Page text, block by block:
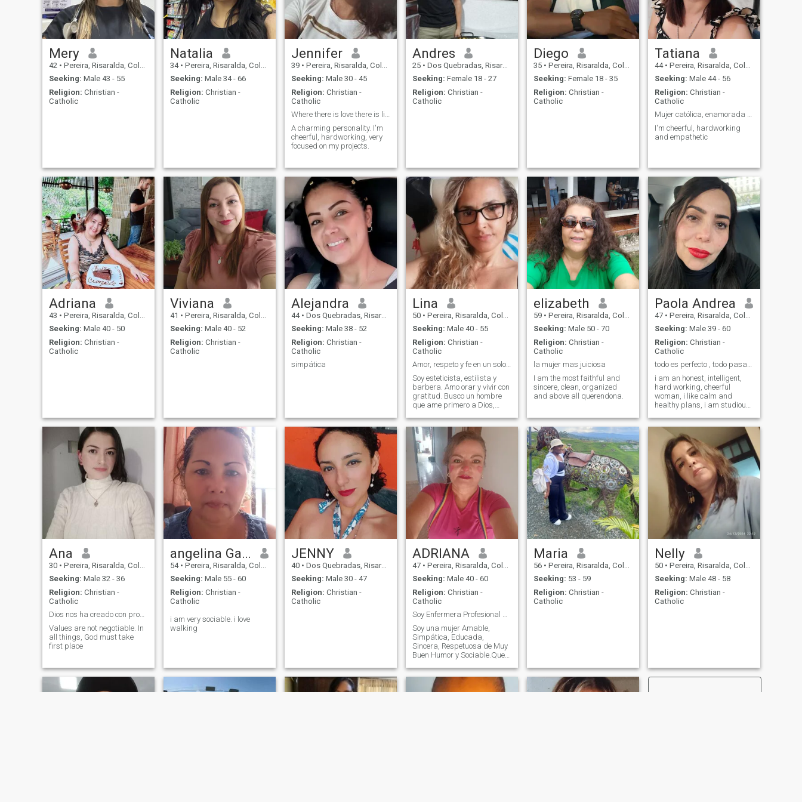
we agree on that…
Mery
42 • Pereira, Risaralda, Colombia
Seeking: Male 43 - 55
Religion: Christian -
Catholic
Natalia
34 • Pereira, Risaralda, Colombia
Seeking: Male 34 - 66
Religion: Christian -
Catholic
Jennifer
39 • Pereira, Risaralda, Colombia
Seeking: Male 30 - 45
Religion: Christian -
Catholic
Where there is love there is life
A charming personality. I'm
cheerful, hardworking, very
focused on my projects.
Andres
25 • Dos Quebradas, Risaralda, Colombia
Seeking: Female 18 - 27
Religion: Christian -
Catholic
Diego
35 • Pereira, Risaralda, Colombia
Seeking: Female 18 - 35
Religion: Christian -
Catholic
Tatiana
44 • Pereira, Risaralda, Colombia
Seeking: Male 44 - 56
Religion: Christian -
Catholic
Mujer católica, enamorada de Dios
I'm cheerful, hardworking
and empathetic
Adriana
43 • Pereira, Risaralda, Colombia
Seeking: Male 40 - 50
Religion: Christian -
Catholic
Viviana
41 • Pereira, Risaralda, Colombia
Seeking: Male 40 - 52
Religion: Christian -
Catholic
Alejandra
44 • Dos Quebradas, Risaralda, Colombia
Seeking: Male 38 - 52
Religion: Christian -
Catholic
simpática
Lina
50 • Pereira, Risaralda, Colombia
Seeking: Male 40 - 55
Religion: Christian -
Catholic
Amor, respeto y fe en un solo lugar
Soy esteticista, estilista y
barbera. Amo orar y vivir con
gratitud. Busco un hombre
que ame primero a Dios,
ganas de una relación seria
y duradera.
elizabeth
59 • Pereira, Risaralda, Colombia
Seeking: Male 50 - 70
Religion: Christian -
Catholic
la mujer mas juiciosa
I am the most faithful and
sincere, clean, organized
and above all querendona.
Paola Andrea
47 • Pereira, Risaralda, Colombia
Seeking: Male 39 - 60
Religion: Christian -
Catholic
todo es perfecto , todo pasa …
i am an honest, intelligent,
hard working, cheerful
woman, i like calm and
healthy plans, i am studious
sport and family plans!
Ana
30 • Pereira, Risaralda, Colombia
Seeking: Male 32 - 36
Religion: Christian -
Catholic
Dios nos ha creado con propósito.
Values are not negotiable. In
all things, God must take
first place
angelina Garzón
54 • Pereira, Risaralda, Colombia
Seeking: Male 55 - 60
Religion: Christian -
Catholic
i am very sociable. i love
walking
JENNY
40 • Dos Quebradas, Risaralda, Colombia
Seeking: Male 30 - 47
Religion: Christian -
Catholic
ADRIANA
47 • Pereira, Risaralda, Colombia
Seeking: Male 40 - 60
Religion: Christian -
Catholic
Soy Enfermera Profesional Salubrista Pública,Audit
Soy una mujer Amable,
Simpática, Educada,
Sincera, Respetuosa de Muy
Buen Humor y Sociable.Que
Naturaleza, Caminar, Bailar
Maria
56 • Pereira, Risaralda, Colombia
Seeking: 53 - 59
Religion: Christian -
Catholic
Nelly
50 • Pereira, Risaralda, Colombia
Seeking: Male 48 - 58
Religion: Christian -
Catholic